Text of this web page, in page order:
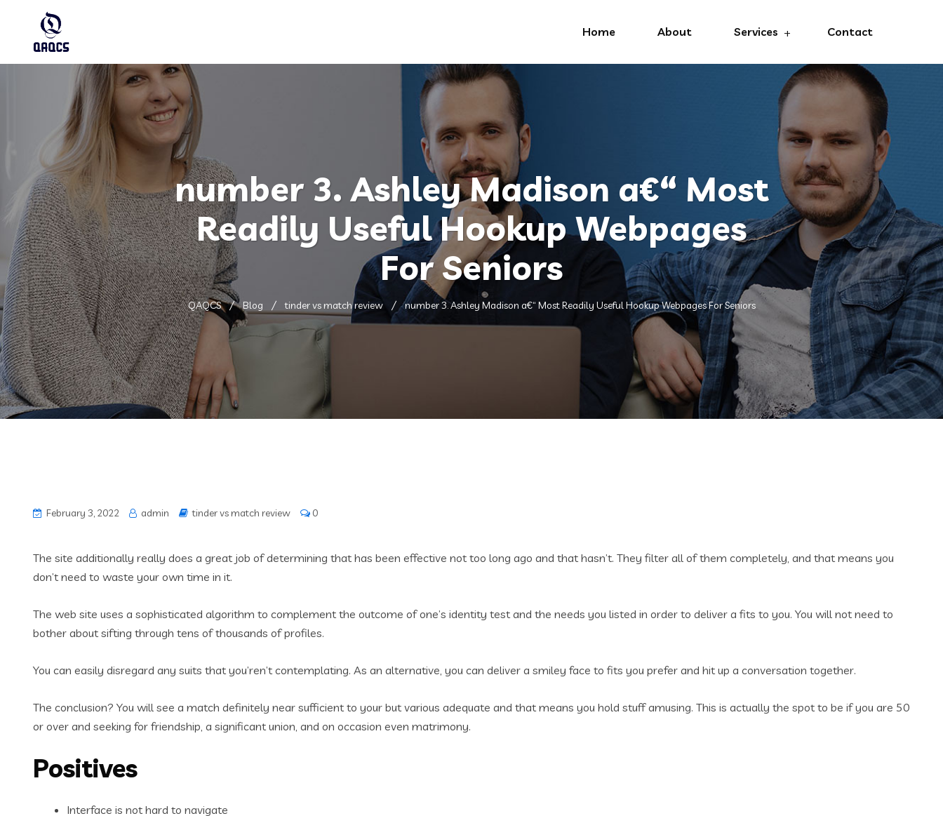
Home About Services Contact
number 3. Ashley Madison a€“ Most
Readily Useful Hookup Webpages
For Seniors
QAQCS Blog tinder vs match review number 3. Ashley Madison a€“ Most Readily Useful Hookup Webpages For Seniors
February 3, 2022 admin tinder vs match review 0
The site additionally really does a great job of determining that has been effective not too long ago and that hasn’t. They filter all of them completely, and that means you
don’t need to waste your own time in it.
The web site uses a sophisticated algorithm to complement the outcome of one’s identity test and the needs you listed in order to deliver a fits to you. You will not need to
bother about sifting through tens of thousands of profiles.
You can easily disregard any suits that you’ren’t contemplating. As an alternative, you can deliver a smiley face to fits you prefer and hit up a conversation together.
The conclusion? You will see a match definitely near sufficient to your but various adequate and that means you hold stuff amusing. This is actually the spot to be if you are 50
or over and seeking for friendship, a significant union, and on occasion even matrimony.
Positives
Interface is not hard to navigate